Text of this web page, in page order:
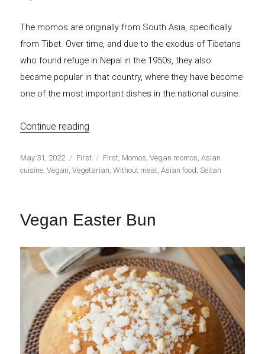
The momos are originally from South Asia, specifically
from Tibet. Over time, and due to the exodus of Tibetans
who found refuge in Nepal in the 1950s, they also
became popular in that country, where they have become
one of the most important dishes in the national cuisine.
Continue reading
Publicado
el
May 31, 2022 Categorías
First Etiquetas
First Momos ,Vegan momos ,Asian
cuisine ,Vegan ,Vegetarian ,Without meat ,Asian food ,Seitan
Vegan Easter Bun